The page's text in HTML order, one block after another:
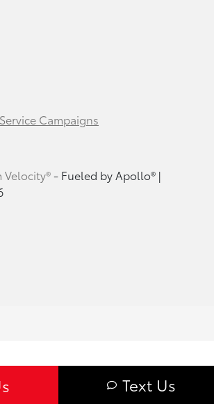
Text Us
Campaigns
Velocity®- Fueled by Apollo® |